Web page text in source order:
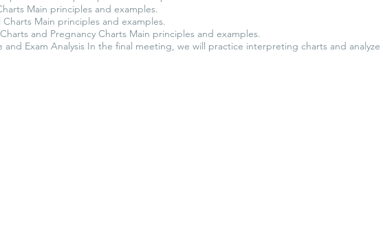
Main principles and examples.
Charts Main principles and examples.
and Pregnancy Charts Main principles and examples.
and Exam Analysis In the final meeting, we will practice interpreting charts and analyze